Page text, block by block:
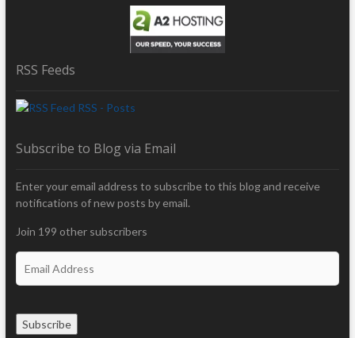
RSS Feeds
RSS - Posts
Subscribe to Blog via Email
Enter your email address to subscribe to this blog and receive
notifications of new posts by email.
Join 199 other subscribers
Subscribe